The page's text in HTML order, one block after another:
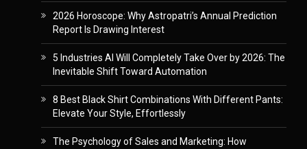
2026 Horoscope: Why Astropatri’s Annual Prediction
Report Is Drawing Interest
5 Industries AI Will Completely Take Over by 2026: The
Inevitable Shift Toward Automation
8 Best Black Shirt Combinations With Different Pants:
Elevate Your Style, Effortlessly
The Psychology of Sales and Marketing: How